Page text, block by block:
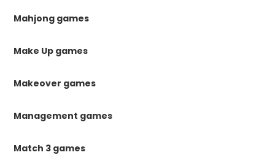
Mahjong games
Make Up games
Makeover games
Management games
Match 3 games